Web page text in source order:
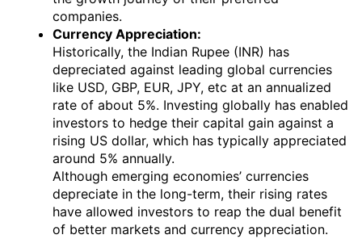
companies.
Currency Appreciation:
Historically, the Indian Rupee (INR) has
depreciated against leading global currencies
like USD, GBP, EUR, JPY, etc at an annualized
rate of about 5%. Investing globally has enabled
investors to hedge their capital gain against a
rising US dollar, which has typically appreciated
around 5% annually.
Although emerging economies’ currencies
depreciate in the long-term, their rising rates
have allowed investors to reap the dual benefit
of better markets and currency appreciation.